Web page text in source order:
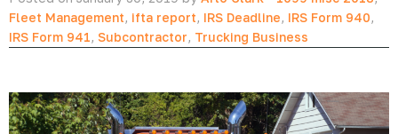
Fleet Management, ifta report, IRS Deadline, IRS Form 940,
IRS Form 941, Subcontractor, Trucking Business